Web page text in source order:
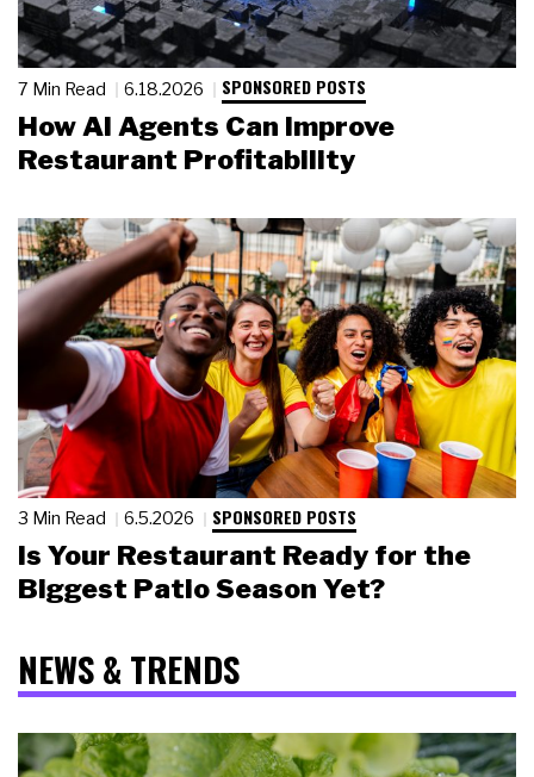
7 Min Read 6.18.2026 SPONSORED POSTS
How AI Agents Can Improve
Restaurant Profitability
3 Min Read 6.5.2026 SPONSORED POSTS
Is Your Restaurant Ready for the
Biggest Patio Season Yet?
NEWS & TRENDS